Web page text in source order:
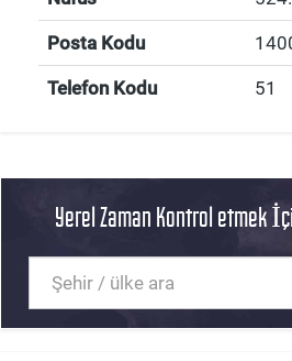
Posta Kodu
Telefon Kodu 51
Yerel Zaman Kontrol etmek